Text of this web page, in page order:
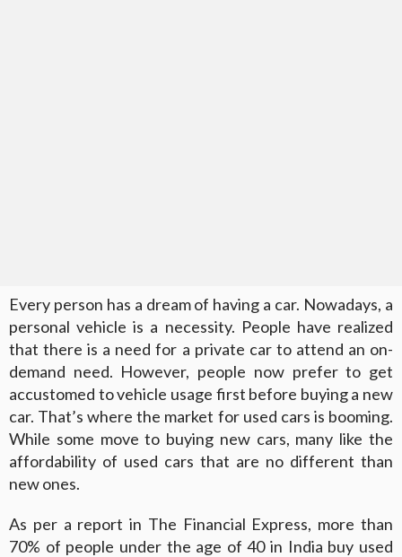
Every person has a dream of having a car. Nowadays, a
personal vehicle is a necessity. People have realized
that there is a need for a private car to attend an on-
demand need. However, people now prefer to get
accustomed to vehicle usage first before buying a new
car. That’s where the market for used cars is booming.
While some move to buying new cars, many like the
affordability of used cars that are no different than
new ones.
As per a report in The Financial Express, more than
70% of people under the age of 40 in India buy used